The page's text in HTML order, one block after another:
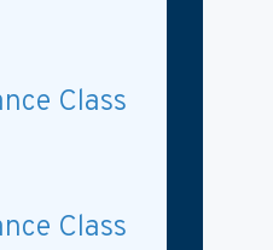
Class
Class